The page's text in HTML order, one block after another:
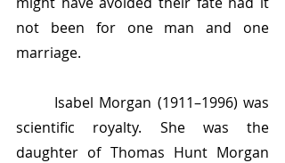
not been for one man and one
marriage.
scientific royalty. She was the
daughter of Thomas Hunt Morgan